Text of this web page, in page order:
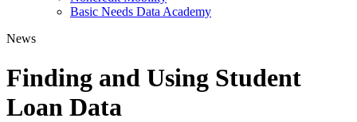
Basic Needs Data Academy
News
Finding and Using Student
Loan Data